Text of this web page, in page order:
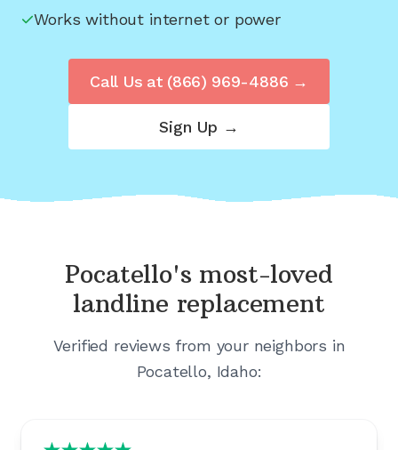
Works without internet or power
Sign Up →
Call Us at (866) 969-4886 →
Pocatello's most-loved
landline replacement
Verified reviews from your neighbors in
Pocatello, Idaho: